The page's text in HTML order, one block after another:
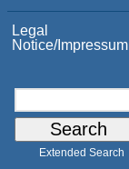
Legal
Notice/Impressum
Extended Search